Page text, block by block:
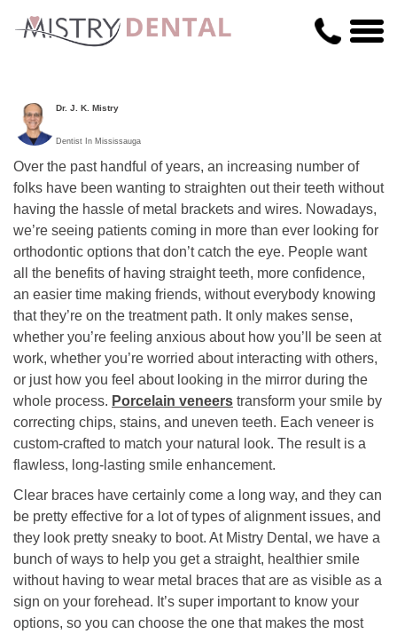
Dr. J. K. Mistry
Dentist In Mississauga
Over the past handful of years, an increasing number of
folks have been wanting to straighten out their teeth without
having the hassle of metal brackets and wires. Nowadays,
we’re seeing patients coming in more than ever looking for
orthodontic options that don’t catch the eye. People want
all the benefits of having straight teeth, more confidence,
an easier time making friends, without everybody knowing
that they’re on the treatment path. It only makes sense,
whether you’re feeling anxious about how you’ll be seen at
work, whether you’re worried about interacting with others,
or just how you feel about looking in the mirror during the
whole process. Porcelain veneers transform your smile by
correcting chips, stains, and uneven teeth. Each veneer is
custom-crafted to match your natural look. The result is a
flawless, long-lasting smile enhancement.
Clear braces have certainly come a long way, and they can
be pretty effective for a lot of types of alignment issues, and
they look pretty sneaky to boot. At Mistry Dental, we have a
bunch of ways to help you get a straight, healthier smile
without having to wear metal braces that are as visible as a
sign on your forehead. It’s super important to know your
options, so you can choose the one that makes the most